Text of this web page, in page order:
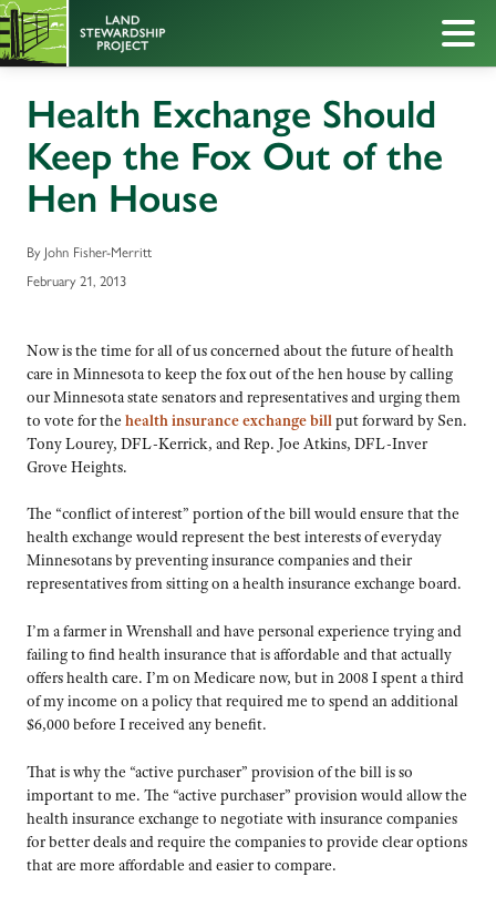
Health Exchange Should
Keep the Fox Out of the
Hen House
By John Fisher-Merritt
February 21, 2013
Now is the time for all of us concerned about the future of health
care in Minnesota to keep the fox out of the hen house by calling
our Minnesota state senators and representatives and urging them
to vote for the health insurance exchange billput forward by Sen.
Tony Lourey, DFL-Kerrick, and Rep. Joe Atkins, DFL-Inver
Grove Heights.
The “conflict of interest” portion of the bill would ensure that the
health exchange would represent the best interests of everyday
Minnesotans by preventing insurance companies and their
representatives from sitting on a health insurance exchange board.
I’m a farmer in Wrenshall and have personal experience trying and
failing to find health insurance that is affordable and that actually
offers health care. I’m on Medicare now, but in 2008 I spent a third
of my income on a policy that required me to spend an additional
$6,000 before I received any benefit.
That is why the “active purchaser” provision of the bill is so
important to me. The “active purchaser” provision would allow the
health insurance exchange to negotiate with insurance companies
for better deals and require the companies to provide clear options
that are more affordable and easier to compare.